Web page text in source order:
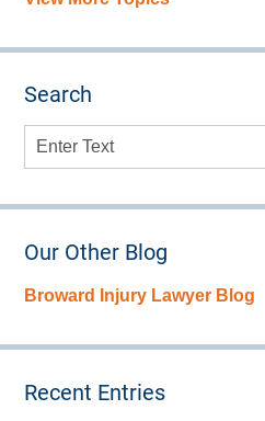
Search
Search
Our Other Blog
Broward Injury Lawyer Blog
Recent Entries